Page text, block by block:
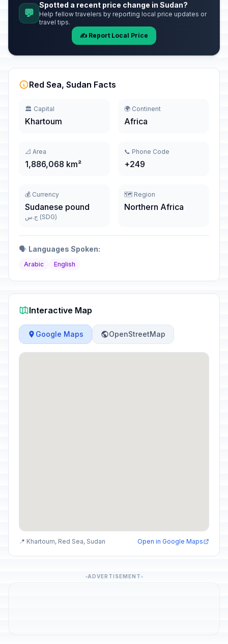
💬
Spotted a recent price change in Sudan?
Help fellow travelers by reporting local price updates or
travel tips.
✍️ Report Local Price
Red Sea, Sudan Facts
🏛️ Capital
Khartoum
🌍 Continent
Africa
📐 Area
1,886,068 km²
📞 Phone Code
+249
💰 Currency
Sudanese pound
ج.س (SDG)
🗺️ Region
Northern Africa
🗣️ Languages Spoken:
Arabic English
Interactive Map
Google Maps OpenStreetMap
📍 Khartoum, Red Sea, Sudan Open in Google Maps
ADVERTISEMENT